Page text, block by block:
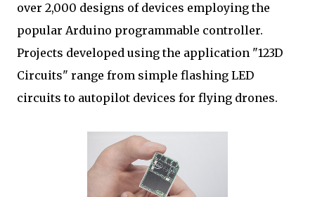
over 2,000 designs of devices employing the
popular Arduino programmable controller.
Projects developed using the application "123D
Circuits" range from simple flashing LED
circuits to autopilot devices for flying drones.